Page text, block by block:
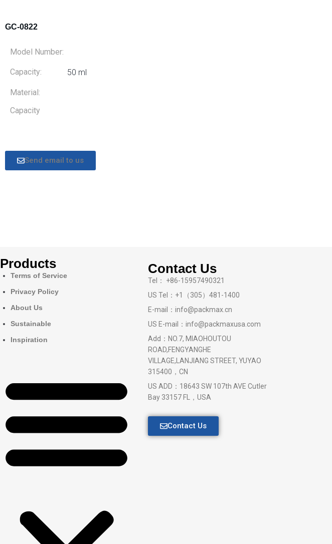
GC-0822
Model Number:
Capacity: 50 ml
Material:
Capacity
Send email to us
Products
Terms of Service
Privacy Policy
About Us
Sustainable
Inspiration
Contact Us
Tel： +86-15957490321
US Tel：+1（305）481-1400
E-mail：info@packmax.cn
US E-mail：info@packmaxusa.com
Add：NO.7, MIAOHOUTOU
ROAD,FENGYANGHE
VILLAGE,LANJIANG STREET, YUYAO
315400，CN
US ADD：18643 SW 107th AVE Cutler
Bay 33157 FL，USA
Contact Us